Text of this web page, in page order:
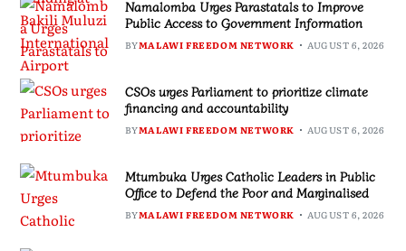
Namalomba Urges Parastatals to Improve
Public Access to Government Information
BYMALAWI FREEDOM NETWORK AUGUST 6, 2026
CSOs urges Parliament to prioritize climate
financing and accountability
BYMALAWI FREEDOM NETWORK AUGUST 6, 2026
Mtumbuka Urges Catholic Leaders in Public
Office to Defend the Poor and Marginalised
BYMALAWI FREEDOM NETWORK AUGUST 6, 2026